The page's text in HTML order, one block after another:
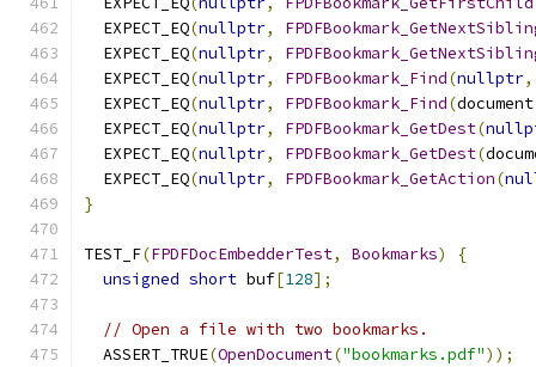
  EXPECT_EQ
(nullptr,
  EXPECT_EQ
(nullptr,
  EXPECT_EQ
(nullptr, FPDFBookmark_Find(nullptr,
  EXPECT_EQ
(nullptr, FPDFBookmark_Find(document
  EXPECT_EQ
(nullptr, FPDFBookmark_GetDest(
  EXPECT_EQ
(nullptr, FPDFBookmark_GetDest(
  EXPECT_EQ
(nullptr, FPDFBookmark_GetAction(
}
TEST_F(FPDFDocEmbedderTest, Bookmarks)
{
unsigned short buf[128];
// Open a file with two bookmarks.
  ASSERT_TRUE
(OpenDocument("bookmarks.pdf"));